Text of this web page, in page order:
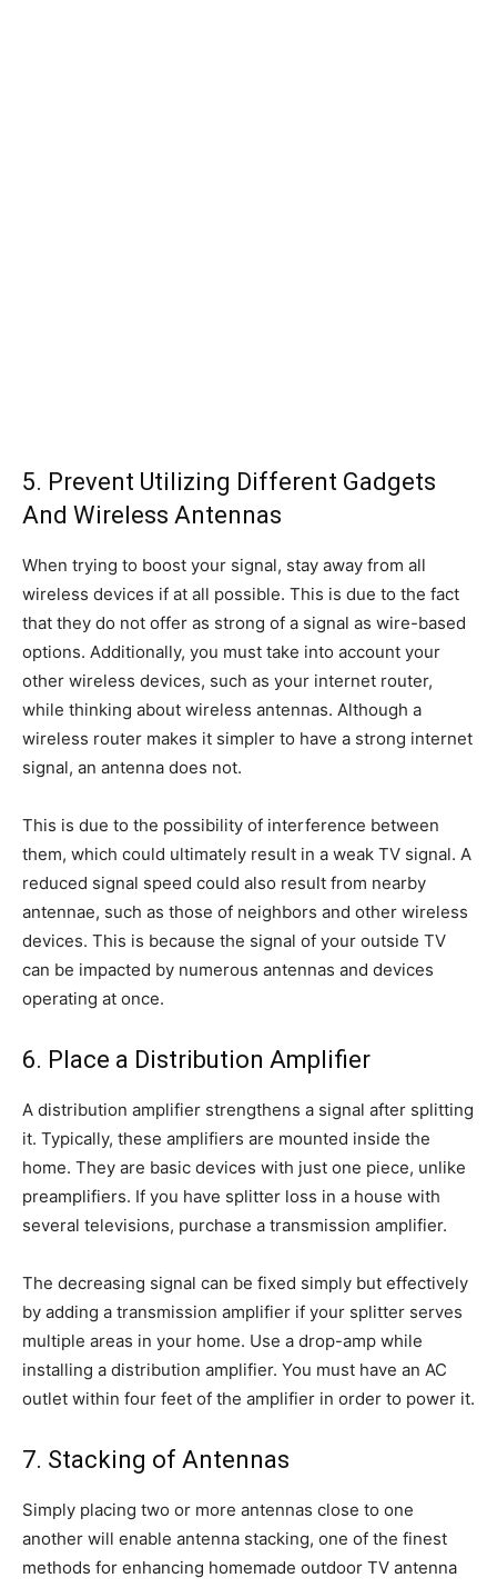
5. Prevent Utilizing Different Gadgets
And Wireless Antennas
When trying to boost your signal, stay away from all
wireless devices if at all possible. This is due to the fact
that they do not offer as strong of a signal as wire-based
options. Additionally, you must take into account your
other wireless devices, such as your internet router,
while thinking about wireless antennas. Although a
wireless router makes it simpler to have a strong internet
signal, an antenna does not.
This is due to the possibility of interference between
them, which could ultimately result in a weak TV signal. A
reduced signal speed could also result from nearby
antennae, such as those of neighbors and other wireless
devices. This is because the signal of your outside TV
can be impacted by numerous antennas and devices
operating at once.
6. Place a Distribution Amplifier
A distribution amplifier strengthens a signal after splitting
it. Typically, these amplifiers are mounted inside the
home. They are basic devices with just one piece, unlike
preamplifiers. If you have splitter loss in a house with
several televisions, purchase a transmission amplifier.
The decreasing signal can be fixed simply but effectively
by adding a transmission amplifier if your splitter serves
multiple areas in your home. Use a drop-amp while
installing a distribution amplifier. You must have an AC
outlet within four feet of the amplifier in order to power it.
7. Stacking of Antennas
Simply placing two or more antennas close to one
another will enable antenna stacking, one of the finest
methods for enhancing homemade outdoor TV antenna